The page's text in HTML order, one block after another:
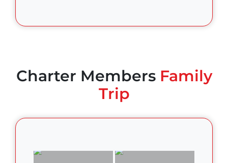
Charter MembersFamily
Trip